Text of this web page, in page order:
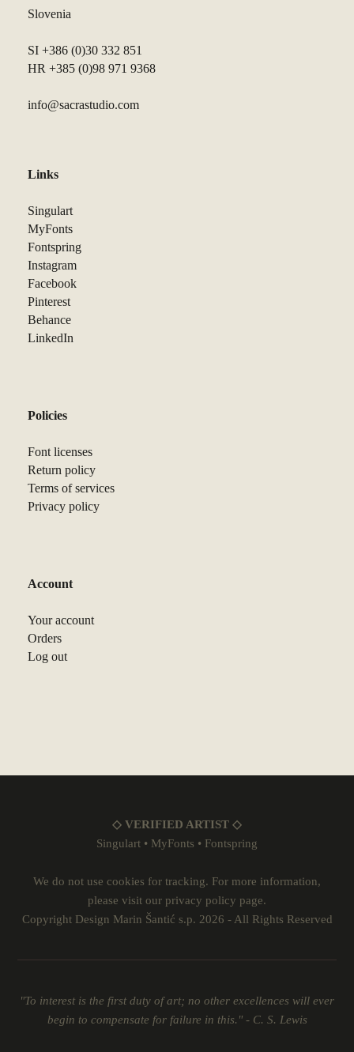
Slovenia
SI +386 (0)30 332 851
HR +385 (0)98 971 9368
info@sacrastudio.com
Links
Singulart
MyFonts
Fontspring
Instagram
Facebook
Pinterest
Behance
LinkedIn
Policies
Font licenses
Return policy
Terms of services
Privacy policy
Account
Your account
Orders
Log out
◇ VERIFIED ARTIST ◇
Singulart • MyFonts • Fontspring
We do not use cookies for tracking. For more information,
please visit our privacy policy page.
Copyright Design Marin Šantić s.p. 2026 - All Rights Reserved
"To interest is the first duty of art; no other excellences will ever
begin to compensate for failure in this." - C. S. Lewis